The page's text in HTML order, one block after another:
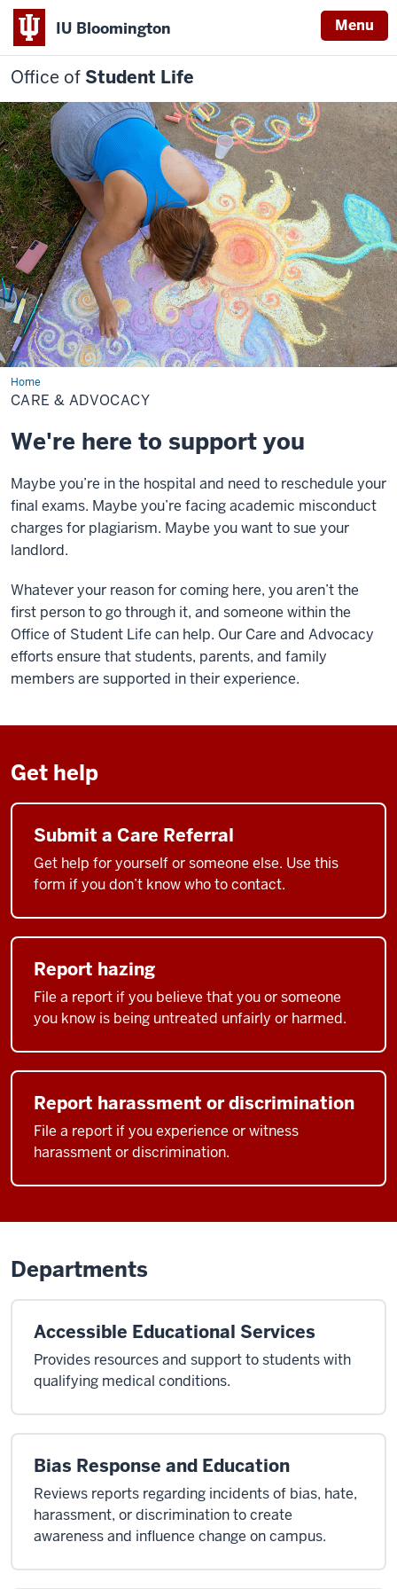
IU Bloomington Menu
Office of Student Life
Home
Care
&
Advocacy
CARE & ADVOCACY
We're here to support you
Maybe you’re in the hospital and need to reschedule your
final exams. Maybe you’re facing academic misconduct
charges for plagiarism. Maybe you want to sue your
landlord.
Whatever your reason for coming here, you aren’t the
first person to go through it, and someone within the
Office of Student Life can help. Our Care and Advocacy
efforts ensure that students, parents, and family
members are supported in their experience.
Get help
Submit a Care Referral
Get help for yourself or someone else. Use this
form if you don’t know who to contact.
Report hazing
File a report if you believe that you or someone
you know is being untreated unfairly or harmed.
Report harassment or discrimination
File a report if you experience or witness
harassment or discrimination.
Departments
Accessible Educational Services
Provides resources and support to students with
qualifying medical conditions.
Bias Response and Education
Reviews reports regarding incidents of bias, hate,
harassment, or discrimination to create
awareness and influence change on campus.